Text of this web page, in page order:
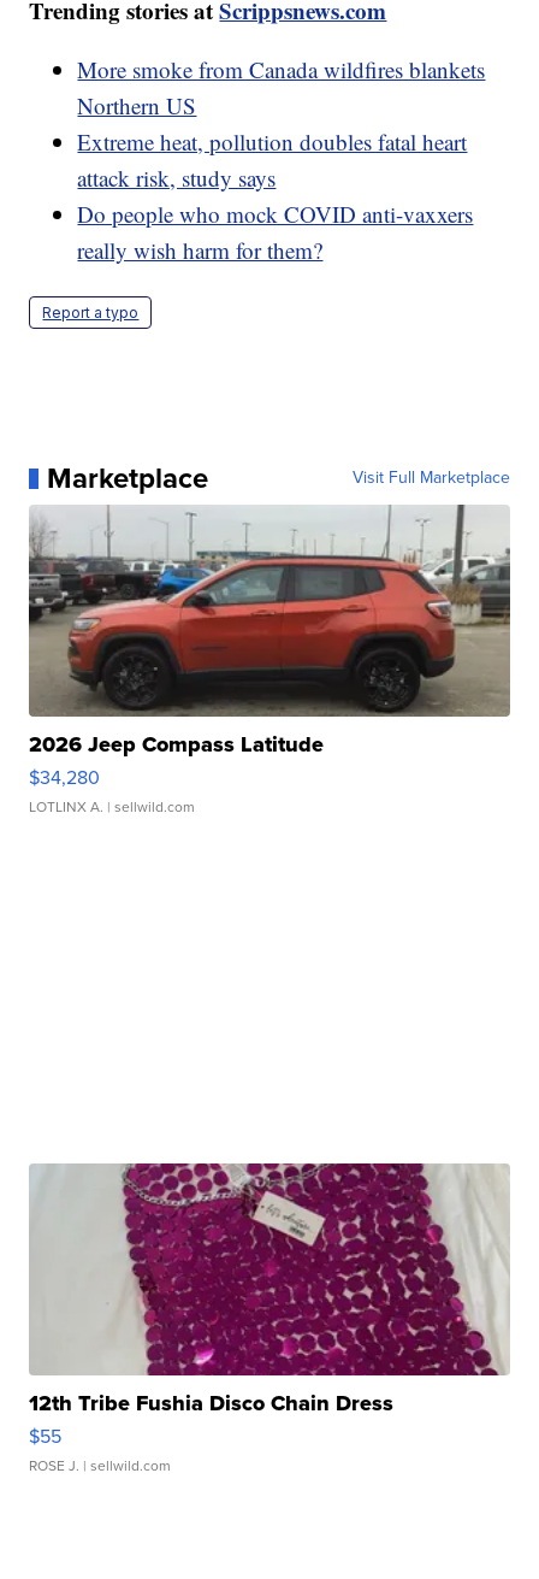
Trending stories atScrippsnews.com
More smoke from Canada wildfires blankets
Northern US
Extreme heat, pollution doubles fatal heart
attack risk, study says
Do people who mock COVID anti-vaxxers
really wish harm for them?
Report a typo
Marketplace Visit Full Marketplace
2026 Jeep Compass Latitude
$34,280
LOTLINX A. | sellwild.com
12th Tribe Fushia Disco Chain Dress
$55
ROSE J. | sellwild.com